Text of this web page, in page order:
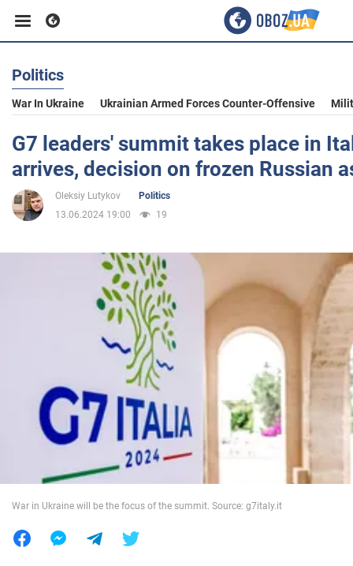
Business
Sport
Entertainment
War in Ukraine
World
Politics
War In Ukraine Ukrainian Armed Forces Counter-Offensive
G7 leaders' summit takes place in
arrives, decision on frozen Russian
Oleksiy Lutykov
Politics
13.06.2024 19:00
19
War in Ukraine will be the focus of the summit. Source: g7italy.it